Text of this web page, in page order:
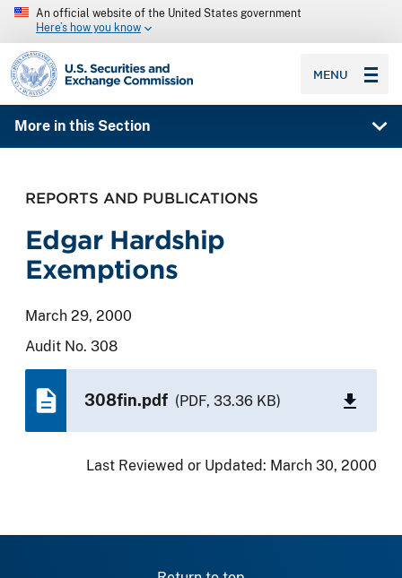
An official website of the United States government
Here’s how you know
SEC homepage
MENU
More in this Section
REPORTS AND PUBLICATIONS
Edgar Hardship
Exemptions
March 29, 2000
Audit No. 308
308fin.pdf (PDF, 33.36 KB)
Last Reviewed or Updated: March 30, 2000